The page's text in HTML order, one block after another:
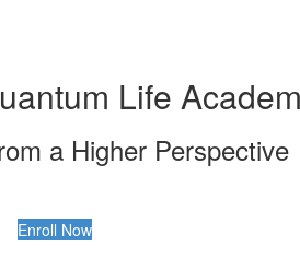
Life
a Higher Perspective
Enroll Now